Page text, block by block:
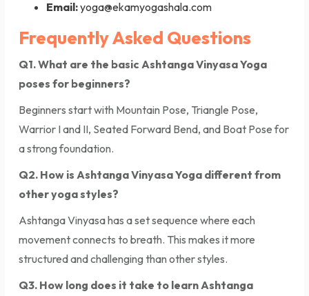
Email:yoga@ekamyogashala.com
Frequently Asked Questions
Q1. What are the basic Ashtanga Vinyasa Yoga
poses for beginners?
Beginners start with Mountain Pose, Triangle Pose,
Warrior I and II, Seated Forward Bend, and Boat Pose for
a strong foundation.
Q2. How is Ashtanga Vinyasa Yoga different from
other yoga styles?
Ashtanga Vinyasa has a set sequence where each
movement connects to breath. This makes it more
structured and challenging than other styles.
Q3. How long does it take to learn Ashtanga